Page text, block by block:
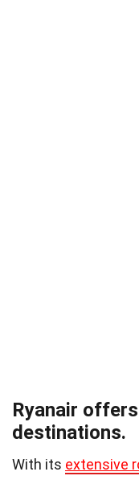
Ryanair
destinations.
With its extensive